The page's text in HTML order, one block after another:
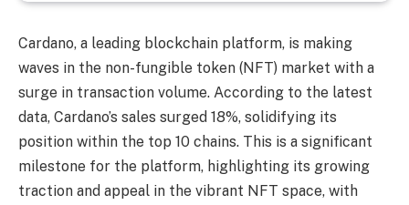
Cardano, a leading blockchain platform, is making
waves in the non-fungible token (NFT) market with a
surge in transaction volume. According to the latest
data, Cardano’s sales surged 18%, solidifying its
position within the top 10 chains. This is a significant
milestone for the platform, highlighting its growing
traction and appeal in the vibrant NFT space, with